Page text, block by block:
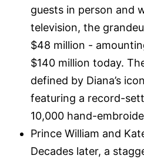
guests in person and
television, the
$48 million -
$140 million today.
defined by Diana’s
featuring a record-
10,000 hand-
Prince William and
Decades later, a